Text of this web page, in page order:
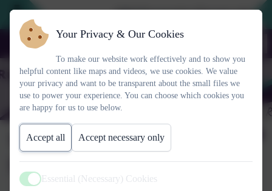
2026 Prospective Parents
Wheel of Well-being and
Mental Health
Your Privacy & Our Cookies
To make our website work effectively and to show you
helpful content like maps and videos, we use cookies. We value
your privacy and want to be transparent about the small files we
use to power your experience. You can choose which cookies you
are happy for us to use below.
Accept all Accept necessary only
Active
Essential (Necessary) Cookies